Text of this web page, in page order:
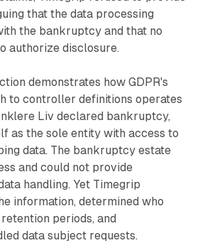
that the data processing
the bankruptcy and that no
authorize disclosure.
demonstrates how GDPR's
to controller definitions operates
Liv declared bankruptcy,
as the sole entity with access to
data. The bankruptcy estate
and could not provide
handling. Yet Timegrip
information, determined who
periods, and
data subject requests.